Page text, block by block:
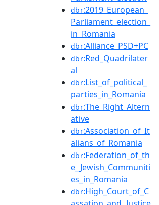
dbr:2019_European_
Parliament_election_
in_Romania
dbr:Alliance_PSD+PC
dbr:Red_Quadrilater
al
dbr:List_of_political_
parties_in_Romania
dbr:The_Right_Altern
ative
dbr:Association_of_It
alians_of_Romania
dbr:Federation_of_th
e_Jewish_Communiti
es_in_Romania
dbr:High_Court_of_C